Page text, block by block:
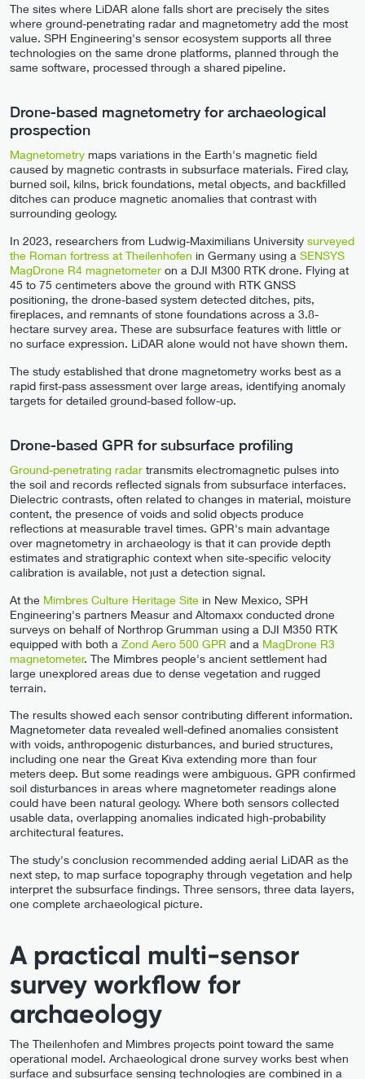
The sites where LiDAR alone falls short are precisely the sites
where ground-penetrating radar and magnetometry add the most
value. SPH Engineering's sensor ecosystem supports all three
technologies on the same drone platforms, planned through the
same software, processed through a shared pipeline.
Drone-based magnetometry for archaeological
prospection
Magnetometry maps variations in the Earth's magnetic field
caused by magnetic contrasts in subsurface materials. Fired clay,
burned soil, kilns, brick foundations, metal objects, and backfilled
ditches can produce magnetic anomalies that contrast with
surrounding geology.
In 2023, researchers from Ludwig-Maximilians University surveyed
the Roman fortress at Theilenhofen in Germany using a SENSYS
MagDrone R4 magnetometer on a DJI M300 RTK drone. Flying at
45 to 75 centimeters above the ground with RTK GNSS
positioning, the drone-based system detected ditches, pits,
fireplaces, and remnants of stone foundations across a 3.8-
hectare survey area. These are subsurface features with little or
no surface expression. LiDAR alone would not have shown them.
The study established that drone magnetometry works best as a
rapid first-pass assessment over large areas, identifying anomaly
targets for detailed ground-based follow-up.
Drone-based GPR for subsurface profiling
Ground-penetrating radar transmits electromagnetic pulses into
the soil and records reflected signals from subsurface interfaces.
Dielectric contrasts, often related to changes in material, moisture
content, the presence of voids and solid objects produce
reflections at measurable travel times. GPR's main advantage
over magnetometry in archaeology is that it can provide depth
estimates and stratigraphic context when site-specific velocity
calibration is available, not just a detection signal.
At the Mimbres Culture Heritage Site in New Mexico, SPH
Engineering's partners Measur and Altomaxx conducted drone
surveys on behalf of Northrop Grumman using a DJI M350 RTK
equipped with both a Zond Aero 500 GPR and a MagDrone R3
magnetometer. The Mimbres people's ancient settlement had
large unexplored areas due to dense vegetation and rugged
terrain.
The results showed each sensor contributing different information.
Magnetometer data revealed well-defined anomalies consistent
with voids, anthropogenic disturbances, and buried structures,
including one near the Great Kiva extending more than four
meters deep. But some readings were ambiguous. GPR confirmed
soil disturbances in areas where magnetometer readings alone
could have been natural geology. Where both sensors collected
usable data, overlapping anomalies indicated high-probability
architectural features.
The study's conclusion recommended adding aerial LiDAR as the
next step, to map surface topography through vegetation and help
interpret the subsurface findings. Three sensors, three data layers,
one complete archaeological picture.
A practical multi-sensor
survey workflow for
archaeology
The Theilenhofen and Mimbres projects point toward the same
operational model. Archaeological drone survey works best when
surface and subsurface sensing technologies are combined in a